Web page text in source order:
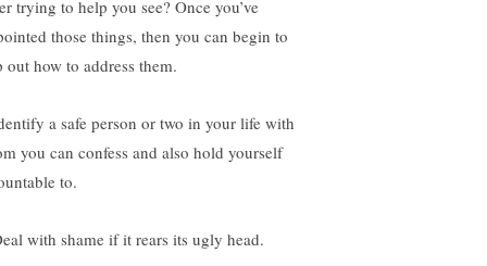
trying to help you see? Once you’ve
those things, then you can begin to
out how to address them.
a safe person or two in your life with
you can confess and also hold yourself
to.
with shame if it rears its ugly head.